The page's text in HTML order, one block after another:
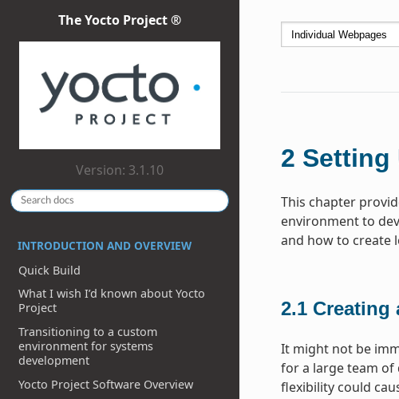
The Yocto Project ®
Version: 3.1.10
INTRODUCTION AND OVERVIEW
Quick Build
What I wish I’d known about Yocto
Project
Transitioning to a custom
environment for systems
development
Yocto Project Software Overview
2 Setting
This chapter
environment to
and how to create
2.1 Creating
It might not be
for a large team of
flexibility could